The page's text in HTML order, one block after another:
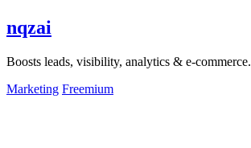
nqzai
Boosts leads, visibility, analytics & e-commerce.
Marketing Freemium